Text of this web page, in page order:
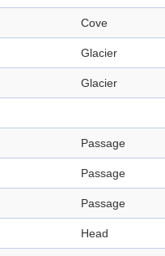
Cove
Glacier
Glacier
Passage
Passage
Passage
Head